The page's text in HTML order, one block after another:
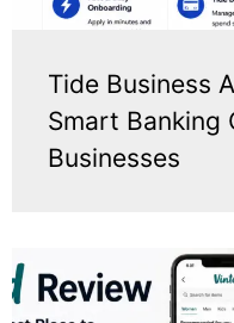
Tide Business
Smart Banking
Businesses